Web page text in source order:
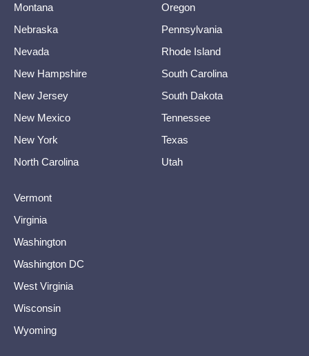
Montana
Nebraska
Nevada
New Hampshire
New Jersey
New Mexico
New York
North Carolina
Oregon
Pennsylvania
Rhode Island
South Carolina
South Dakota
Tennessee
Texas
Utah
Vermont
Virginia
Washington
Washington DC
West Virginia
Wisconsin
Wyoming